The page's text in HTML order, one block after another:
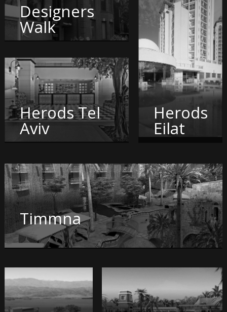
Designers
Walk
Herods Tel
Aviv
Herods
Eilat
Timmna